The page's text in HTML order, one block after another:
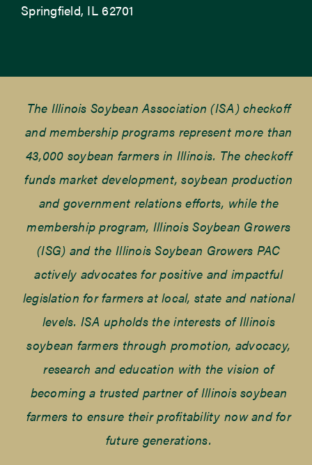
Springfield, IL 62701
The Illinois Soybean Association (ISA) checkoff
and membership programs represent more than
43,000 soybean farmers in Illinois. The checkoff
funds market development, soybean production
and government relations efforts, while the
membership program, Illinois Soybean Growers
(ISG) and the Illinois Soybean Growers PAC
actively advocates for positive and impactful
legislation for farmers at local, state and national
levels. ISA upholds the interests of Illinois
soybean farmers through promotion, advocacy,
research and education with the vision of
becoming a trusted partner of Illinois soybean
farmers to ensure their profitability now and for
future generations.